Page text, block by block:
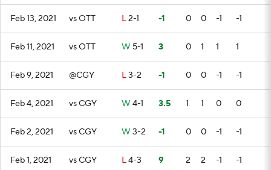
Feb 13, 2021 vs OTT L2-1 -1 0 0 -1 -1
Feb 11, 2021 vs OTT W 5-1 3 0 1 1 1
Feb 9, 2021 @CGY L3-2 -1 0 0 -1 -1
Feb 4, 2021 vs CGY W 4-1 3.5 1 1 0 0
Feb 2, 2021 vs CGY W 3-2 -1 0 0 -1 -1
Feb 1, 2021 vs CGY L4-3 9 2 2 -1 -1